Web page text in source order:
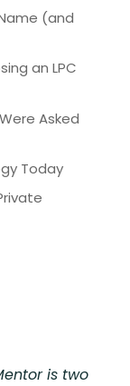
(and
an LPC
Asked
Today
is two